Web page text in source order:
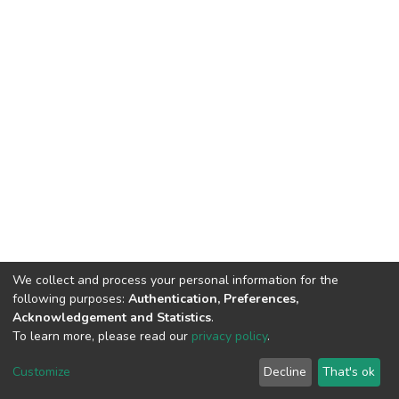
DSpace software copyright © 2002-2026 LYRASIS
End User Agreement
We collect and process your personal information for the
following purposes: Authentication, Preferences,
Acknowledgement and Statistics.
To learn more, please read our privacy policy.
Customize Decline That's ok